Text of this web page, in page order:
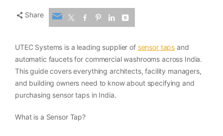
Share
UTEC Systems is a leading supplier of sensor taps and
automatic faucets for commercial washrooms across India.
This guide covers everything architects, facility managers,
and building owners need to know about specifying and
purchasing sensor taps in India.
What is a Sensor Tap?